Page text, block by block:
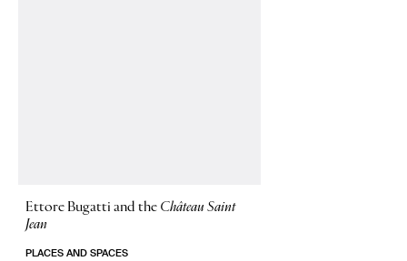
Ettore Bugatti and the Château Saint
Jean
PLACES AND SPACES